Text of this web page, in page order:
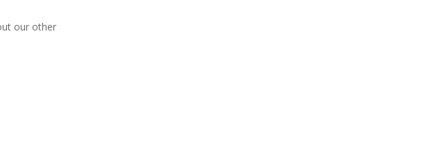
our other